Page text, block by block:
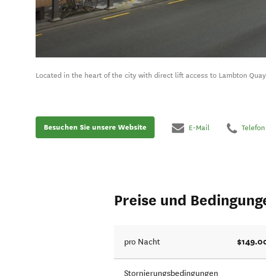
Located in the heart of the city with direct lift access to Lambton
Besuchen Sie unsere Website E-Mail Telefon
Preise und
pro Nacht
Stornierungsbedingungen